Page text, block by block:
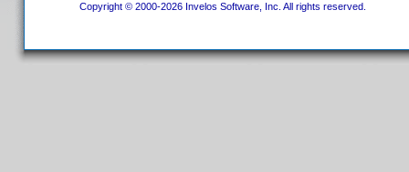
Copyright © 2000-2026 Invelos Software, Inc. All rights reserved.